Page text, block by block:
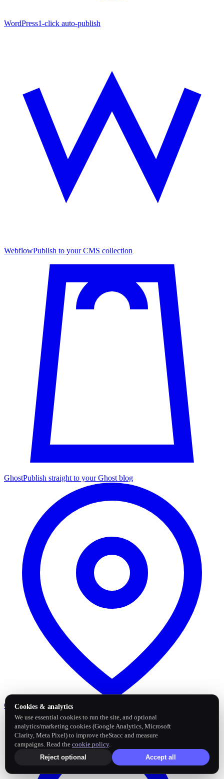
WordPress1-click auto-publish
WebflowPublish to your CMS collection
GhostPublish straight to your Ghost blog
Google Business Profile
Cookies & analytics
We use essential cookies to run the site, and optional
analytics/marketing cookies (Google Analytics, Microsoft
Clarity, Meta Pixel) to improve theStacc and measure
campaigns. Read the cookie policy.
Reject optional
Accept all